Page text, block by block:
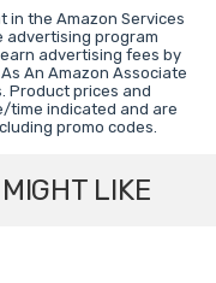
in the Amazon Services
advertising program
advertising fees by
An Amazon Associate
Product prices and
time indicated and are
promo codes.
LIKE